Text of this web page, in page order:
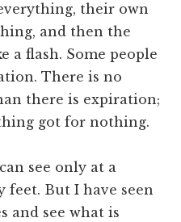
their own
and then the
a flash. Some people
There is no
there is expiration;
got for nothing.
see only at a
feet. But I have seen
and see what is